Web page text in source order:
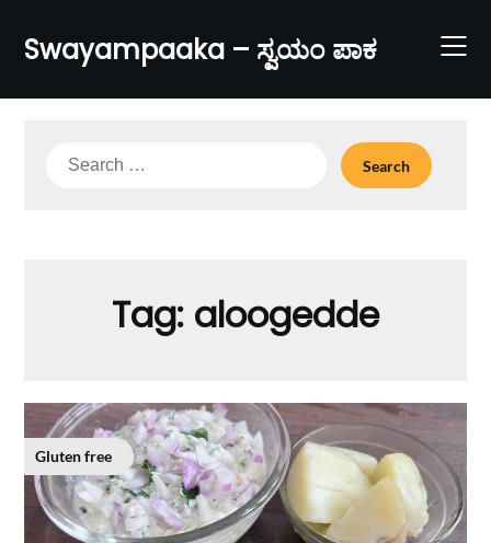
content
Swayampaaka – ಸ್ವಯಂ ಪಾಕ
Search
Tag: aloogedde
Gluten free